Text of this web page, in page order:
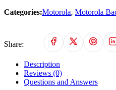
Categories:Motorola, Motorola
Share:
Description
Reviews (0)
Questions and Answers